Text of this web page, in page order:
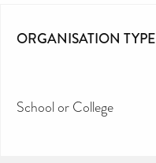
ORGANISATION TYPE
School or College